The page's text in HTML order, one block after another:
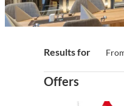
Results for
Offers